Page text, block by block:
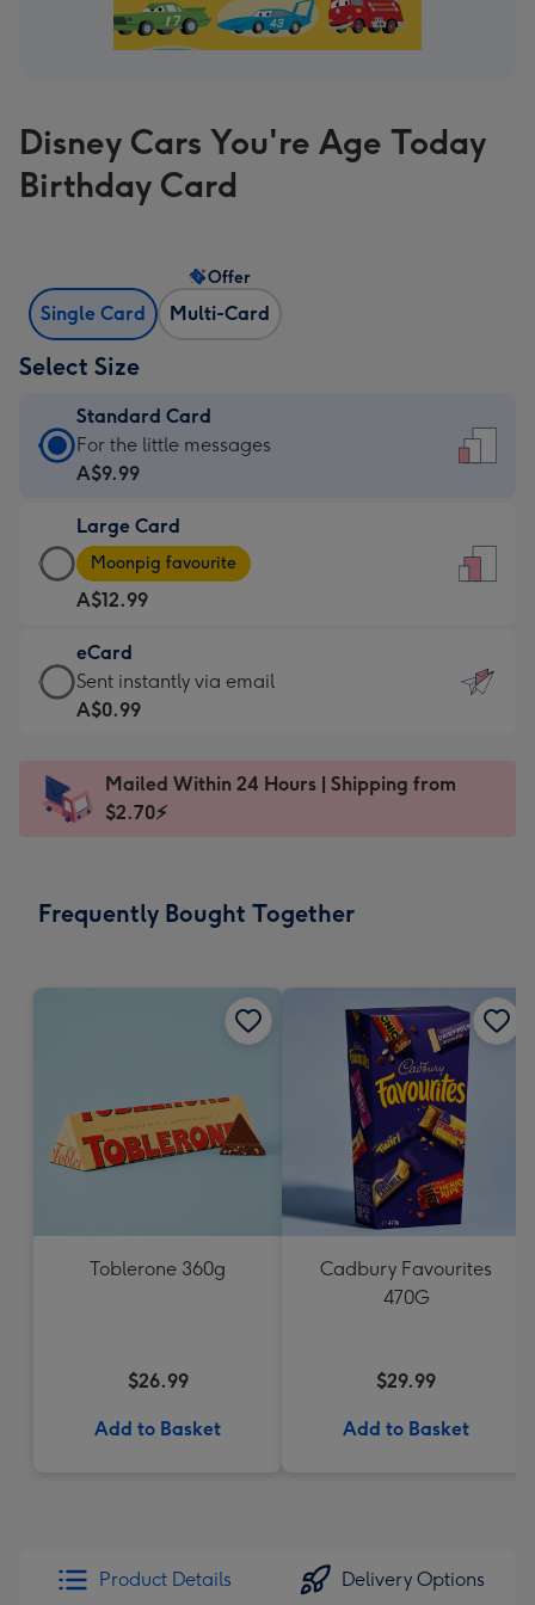
Disney Cars You're Age Today
Birthday Card
Single Card Multi-Card
Offer
Select Size
Standard Card
Standard
Card
A$9.99
-
For
the
little
messages
-
x
185
For the little messages
A$9.99
Large Card
Large
Card
-
A$12.99
-
Moonpig
favourite
Dimensions:
205
Moonpig favourite
A$12.99
eCard
eCard
-
Sent
instantly
Sent instantly via email
A$0.99
Mailed Within 24 Hours | Shipping from
$2.70⚡
Frequently Bought Together
Toblerone 360g
$26.99
Add to Basket
Cadbury Favourites
470G
$29.99
Add to Basket
Product Details Delivery Options